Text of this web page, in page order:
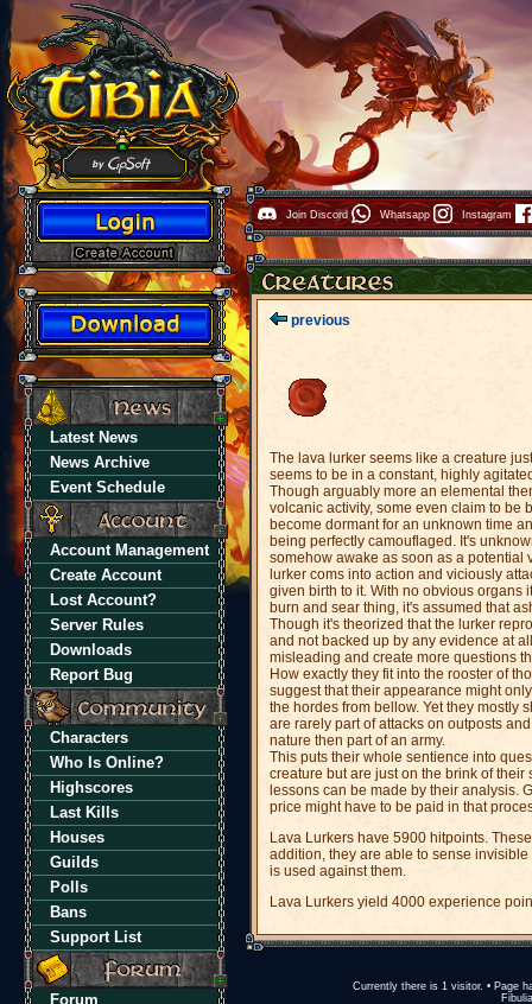
Latest News
News Archive
Event Schedule
Account Management
Create Account
Lost Account?
Server Rules
Downloads
Report Bug
Characters
Who Is Online?
Highscores
Last Kills
Houses
Guilds
Polls
Bans
Support List
Forum
Join Discord Whatsapp Instagram
previous
The lava lurker seems like a creature
seems to be in a constant, highly
Though arguably more an elemental
volcanic activity, some even claim to be
become dormant for an unknown time
being perfectly camouflaged. It's
somehow awake as soon as a potential
lurker coms into action and viciously
given birth to it. With no obvious organs
burn and sear thing, it's assumed that
Though it's theorized that the lurker
and not backed up by any evidence at
misleading and create more questions
How exactly they fit into the rooster of
suggest that their appearance might
the hordes from bellow. Yet they mostly
are rarely part of attacks on outposts
nature then part of an army.
This puts their whole sentience into
creature but are just on the brink of
lessons can be made by their analysis.
price might have to be paid in that
Lava Lurkers have 5900 hitpoints.
addition, they are able to sense
is used against them.
Lava Lurkers yield 4000 experience
Currently there is 1 visitor. • Page